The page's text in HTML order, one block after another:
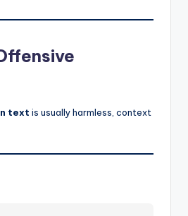
text is usually harmless, context